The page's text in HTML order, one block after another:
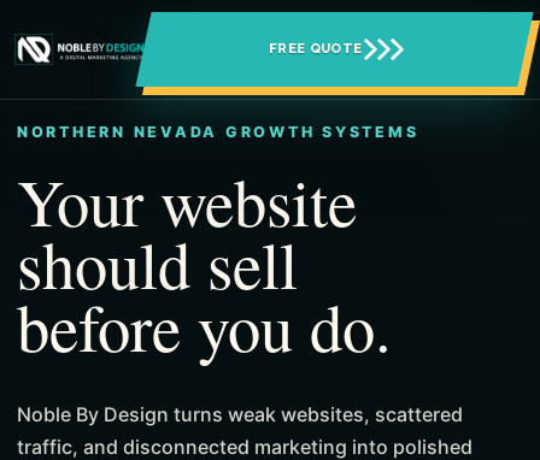
FREE QUOTE
NORTHERN NEVADA GROWTH SYSTEMS
Your website
should sell
before you do.
Noble By Design turns weak websites, scattered
traffic, and disconnected marketing into polished